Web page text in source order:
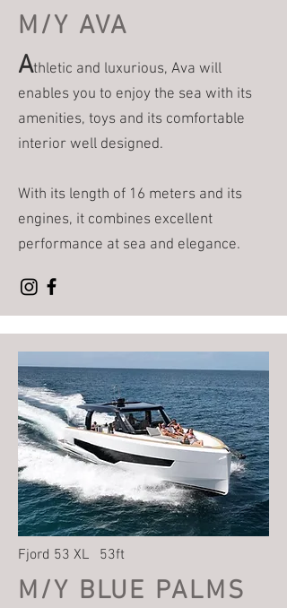
M/Y AVA
Athletic and luxurious, Ava will
enables you to enjoy the sea with its
amenities, toys and its comfortable
interior well designed.
With its length of 16 meters and its
engines, it combines excellent
performance at sea and elegance.
Fjord 53 XL 53ft
M/Y BLUE PALMS